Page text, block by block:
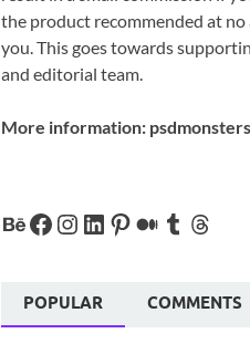
the product recommended at
you. This goes towards
and editorial team.
More information:
POPULAR COMMENTS